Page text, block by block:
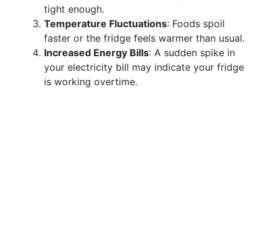
tight enough.
Temperature Fluctuations: Foods spoil
faster or the fridge feels warmer than usual.
Increased Energy Bills: A sudden spike in
your electricity bill may indicate your fridge
is working overtime.